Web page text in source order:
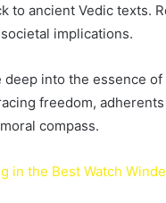
to ancient Vedic texts.
implications.
into the essence
freedom,
compass.
in the Best Watch